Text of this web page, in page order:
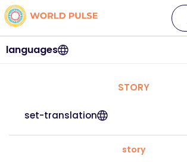
languages
STORY
set-translation
story